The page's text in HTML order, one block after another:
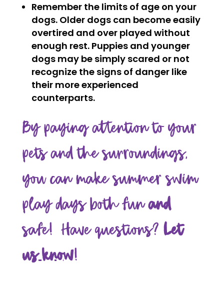
Remember the limits of age on your
dogs. Older dogs can become easily
overtired and over played without
enough rest. Puppies and younger
dogs may be simply scared or not
recognize the signs of danger like
their more experienced
counterparts.
By paying attention to your
pets and the surroundings,
you can make summer swim
play days both funand
safe! Have questions? Let
us know!